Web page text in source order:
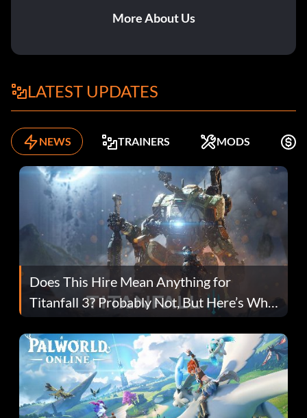
More About Us
LATEST UPDATES
NEWS TRAINERS MODS
Does This Hire Mean Anything for
Titanfall 3? Probably Not, But Here’s Why
Fans Are Hopeful